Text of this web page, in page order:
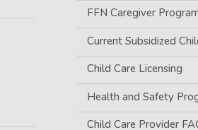
FFN Caregiver
Current Subsidized
Child Care Licensing
Health and Safety
Child Care Provider